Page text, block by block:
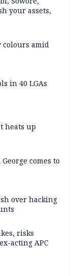
your assets,
colours amid
in 40 LGAs
heats up
comes to
over hacking
risks
acting APC